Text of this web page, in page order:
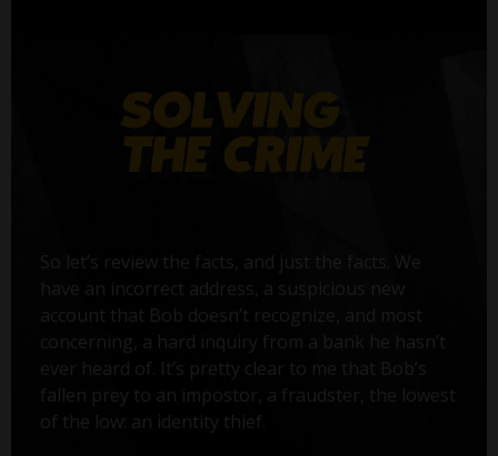
So let’s review the facts, and just the facts. We
have an incorrect address, a suspicious new
account that Bob doesn’t recognize, and most
concerning, a hard inquiry from a bank he hasn’t
ever heard of. It’s pretty clear to me that Bob’s
fallen prey to an impostor, a fraudster, the lowest
of the low: an identity thief.